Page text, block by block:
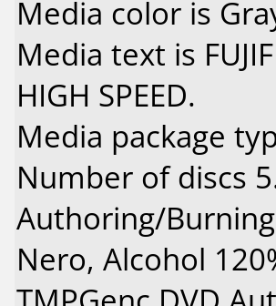
Media color is
Media text is
HIGH SPEED.
Media package
Number of discs
Authoring/
Nero, Alcohol